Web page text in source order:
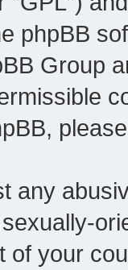
phpBB
Group
any
of your